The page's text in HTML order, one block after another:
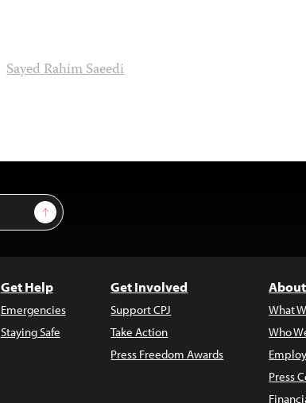
Sayed Rahim Saeedi
Sign Up
Get Help
Emergencies
Staying Safe
Get Involved
Support CPJ
Take Action
Press Freedom Awards
What
Who
Press